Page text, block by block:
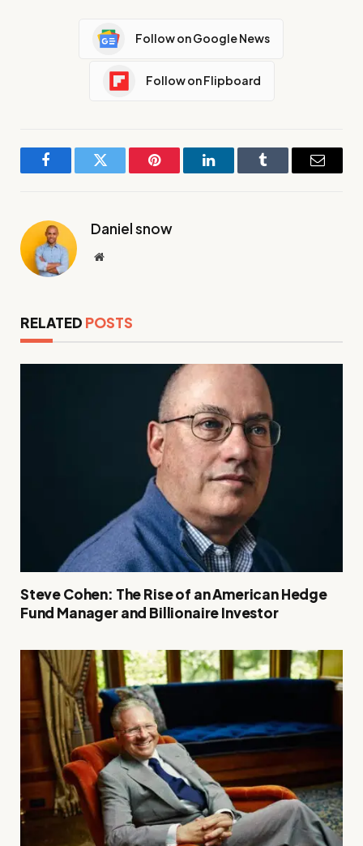
Follow on Google News
Follow on Flipboard
FacebookTwitter Pinterest LinkedInTumblr Email
Daniel snow
Website
RELATED POSTS
Steve Cohen: The Rise of an American Hedge
Fund Manager and Billionaire Investor